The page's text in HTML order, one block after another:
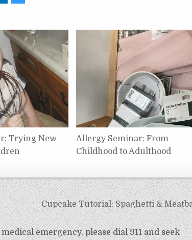
Trying New
Allergy Seminar: From
Childhood to Adulthood
Cupcake Tutorial: Spaghetti &
emergency, please dial 911 and seek